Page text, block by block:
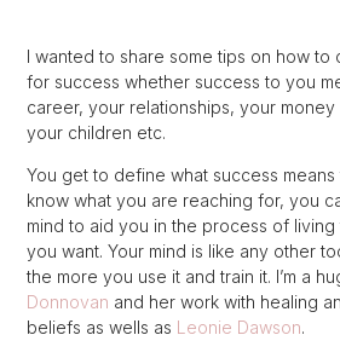
I wanted to share some tips on how to
for success whether success to you
career, your relationships, your money
your children etc.
You get to define what success
know what you are reaching for, you
mind to aid you in the process of
you want. Your mind is like any other
the more you use it and train it. I’m a
Donnovan and her work with healing
beliefs as wells as Leonie Dawson.